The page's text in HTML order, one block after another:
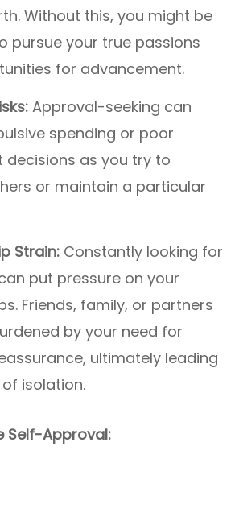
Without this, you might be
pursue your true passions
for advancement.
Approval-seeking can
spending or poor
decisions as you try to
or maintain a particular
Strain: Constantly looking for
put pressure on your
Friends, family, or partners
by your need for
ultimately leading
isolation.
Self-Approval: